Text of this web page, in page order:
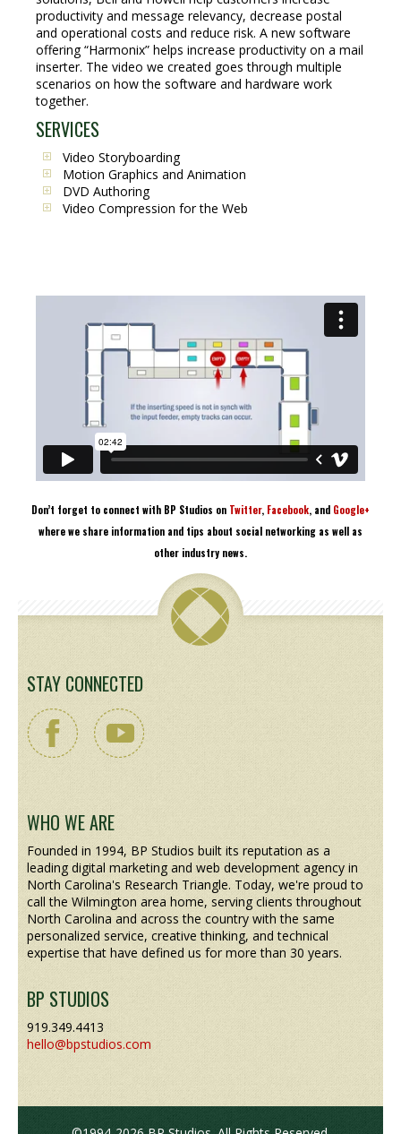
productivity and message relevancy, decrease postal
and operational costs and reduce risk. A new software
offering “Harmonix” helps increase productivity on a mail
inserter. The video we created goes through multiple
scenarios on how the software and hardware work
together.
SERVICES
Video Storyboarding
Motion Graphics and Animation
DVD Authoring
Video Compression for the Web
Don’t forget to connect with BP Studios on Twitter, Facebook, and Google+
where we share information and tips about social networking as well as
other industry news.
STAY CONNECTED
WHO WE ARE
Founded in 1994, BP Studios built its reputation as a
leading digital marketing and web development agency in
North Carolina's Research Triangle. Today, we're proud to
call the Wilmington area home, serving clients throughout
North Carolina and across the country with the same
personalized service, creative thinking, and technical
expertise that have defined us for more than 30 years.
BP STUDIOS
919.349.4413
hello@bpstudios.com